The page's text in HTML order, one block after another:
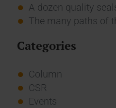
A dozen quality
The many paths of
Categories
Column
CSR
Events